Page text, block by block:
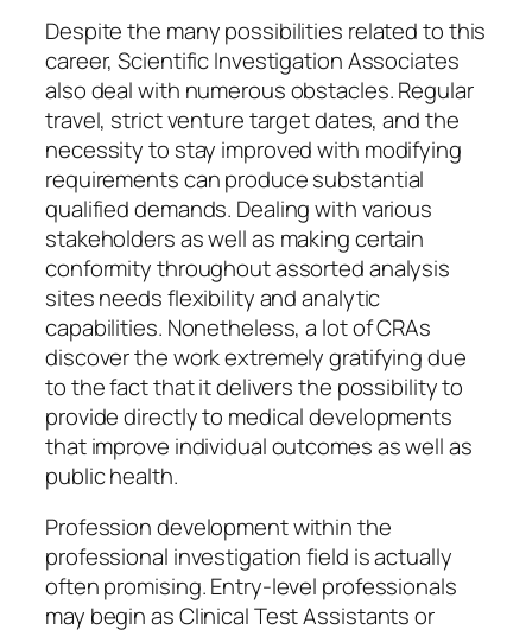
Despite the many possibilities related to this
career, Scientific Investigation Associates
also deal with numerous obstacles. Regular
travel, strict venture target dates, and the
necessity to stay improved with modifying
requirements can produce substantial
qualified demands. Dealing with various
stakeholders as well as making certain
conformity throughout assorted analysis
sites needs flexibility and analytic
capabilities. Nonetheless, a lot of CRAs
discover the work extremely gratifying due
to the fact that it delivers the possibility to
provide directly to medical developments
that improve individual outcomes as well as
public health.
Profession development within the
professional investigation field is actually
often promising. Entry-level professionals
may begin as Clinical Test Assistants or